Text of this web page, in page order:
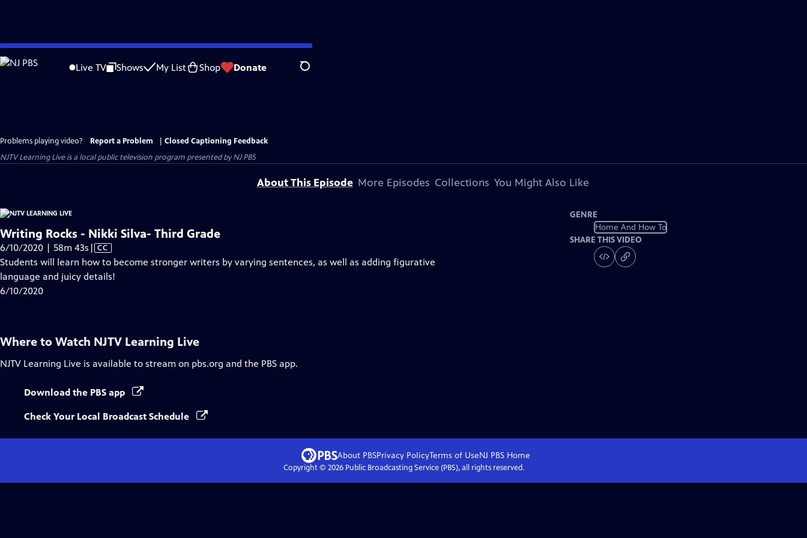
Skip
to
Live TV Shows My List Shop Donate Search
Problems playing video? Report a Problem
Closed Captioning Feedback
NJTV Learning Liveis a local public television program presented byNJ PBS
About This Episode More Episodes Collections You Might Also Like
Writing Rocks - Nikki Silva- Third Grade
6/10/2020 | 58m 43s Video
has
Closed
| CC
Students will learn how to become stronger writers by varying sentences, as well as adding figurative
language and juicy details!
6/10/2020
GENRE
Home And How To
SHARE THIS VIDEO
Where to Watch NJTV Learning Live
NJTV Learning Live is available to stream on pbs.org and the PBS app.
Download the PBS app
Check Your Local Broadcast Schedule
About PBSPrivacy PolicyTerms of UseNJ PBSHome
Copyright © 2026Public Broadcasting Service (PBS), all rights reserved.